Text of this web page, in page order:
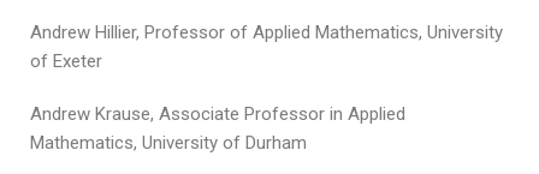
Andrew Hillier, Professor of Applied Mathematics, University
of Exeter
Andrew Krause, Associate Professor in Applied
Mathematics, University of Durham